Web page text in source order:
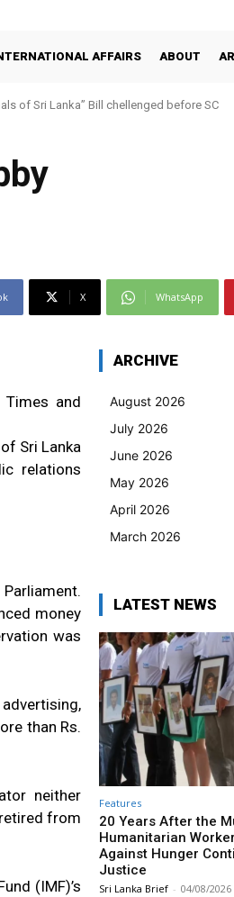
AFFAIRS ABOUT
of Sri Lanka” Bill chellenged before SC
X WhatsApp
and
Sri Lanka
relations
money
was
than Rs.
neither
from
(IMF)’s
ARCHIVE
August 2026
July 2026
June 2026
May 2026
April 2026
March 2026
LATEST NEWS
Features
20 Years After the
Humanitarian
Against Hunger
Justice
Sri Lanka Brief - 04/08/2026